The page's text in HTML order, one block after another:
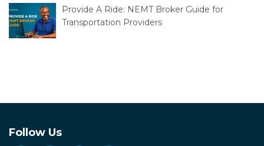
Provide A Ride: NEMT Broker Guide for
Transportation Providers
Follow Us